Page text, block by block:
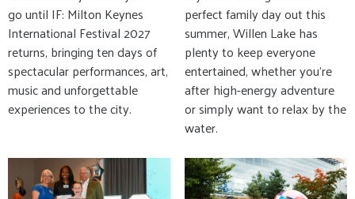
go until IF: Milton Keynes
International Festival 2027
returns, bringing ten days of
spectacular performances, art,
music and unforgettable
experiences to the city.
perfect family day out this
summer, Willen Lake has
plenty to keep everyone
entertained, whether you're
after high-energy adventure
or simply want to relax by the
water.